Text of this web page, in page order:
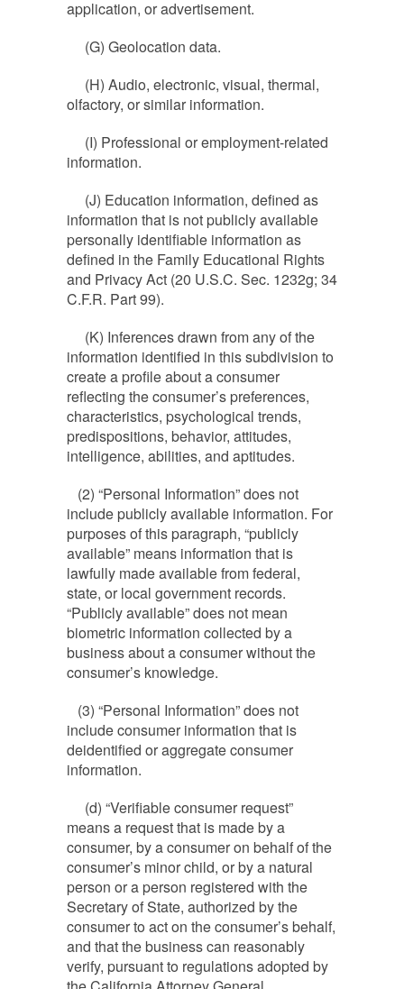
application, or advertisement.
(G) Geolocation data.
(H) Audio, electronic, visual, thermal,
olfactory, or similar information.
(I) Professional or employment-related
information.
(J) Education information, defined as
information that is not publicly available
personally identifiable information as
defined in the Family Educational Rights
and Privacy Act (20 U.S.C. Sec. 1232g; 34
C.F.R. Part 99).
(K) Inferences drawn from any of the
information identified in this subdivision to
create a profile about a consumer
reflecting the consumer’s preferences,
characteristics, psychological trends,
predispositions, behavior, attitudes,
intelligence, abilities, and aptitudes.
(2) “Personal Information” does not
include publicly available information. For
purposes of this paragraph, “publicly
available” means information that is
lawfully made available from federal,
state, or local government records.
“Publicly available” does not mean
biometric information collected by a
business about a consumer without the
consumer’s knowledge.
(3) “Personal Information” does not
include consumer information that is
deidentified or aggregate consumer
information.
(d) “Verifiable consumer request”
means a request that is made by a
consumer, by a consumer on behalf of the
consumer’s minor child, or by a natural
person or a person registered with the
Secretary of State, authorized by the
consumer to act on the consumer’s behalf,
and that the business can reasonably
verify, pursuant to regulations adopted by